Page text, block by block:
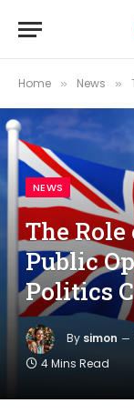
Home » News »
NEWS
The
Public
Politics
By simon
4 Mins Read